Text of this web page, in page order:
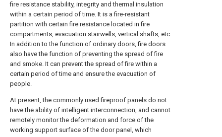
fire resistance stability, integrity and thermal insulation
within a certain period of time. It is a fire-resistant
partition with certain fire resistance located in fire
compartments, evacuation stairwells, vertical shafts, etc.
In addition to the function of ordinary doors, fire doors
also have the function of preventing the spread of fire
and smoke. It can prevent the spread of fire within a
certain period of time and ensure the evacuation of
people.
At present, the commonly used fireproof panels do not
have the ability of intelligent interconnection, and cannot
remotely monitor the deformation and force of the
working support surface of the door panel, which